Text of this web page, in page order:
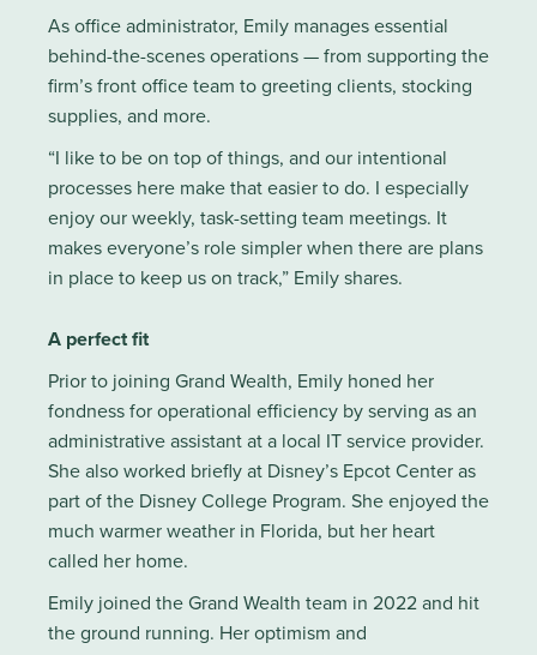
As office administrator, Emily manages essential
behind-the-scenes operations — from supporting the
firm’s front office team to greeting clients, stocking
supplies, and more.
“I like to be on top of things, and our intentional
processes here make that easier to do. I especially
enjoy our weekly, task-setting team meetings. It
makes everyone’s role simpler when there are plans
in place to keep us on track,” Emily shares.
A perfect fit
Prior to joining Grand Wealth, Emily honed her
fondness for operational efficiency by serving as an
administrative assistant at a local IT service provider.
She also worked briefly at Disney’s Epcot Center as
part of the Disney College Program. She enjoyed the
much warmer weather in Florida, but her heart
called her home.
Emily joined the Grand Wealth team in 2022 and hit
the ground running. Her optimism and